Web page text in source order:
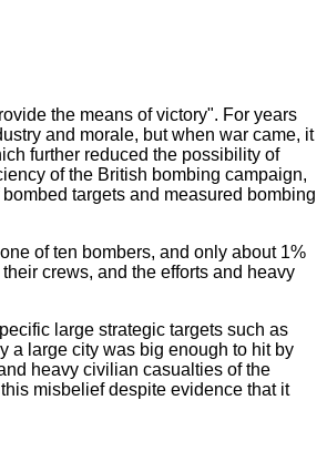
the means of victory". For years
and morale, but when war came, it
further reduced the possibility of
of the British bombing campaign,
targets and measured bombing
of ten bombers, and only about 1%
crews, and the efforts and heavy
large strategic targets such as
a large city was big enough to hit by
heavy civilian casualties of the
misbelief despite evidence that it